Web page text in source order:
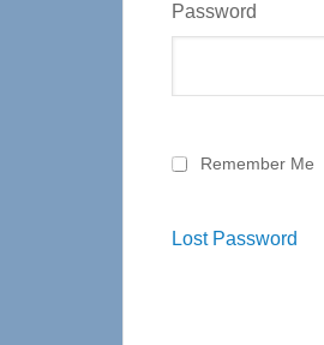
Password
Remember Me
Lost Password